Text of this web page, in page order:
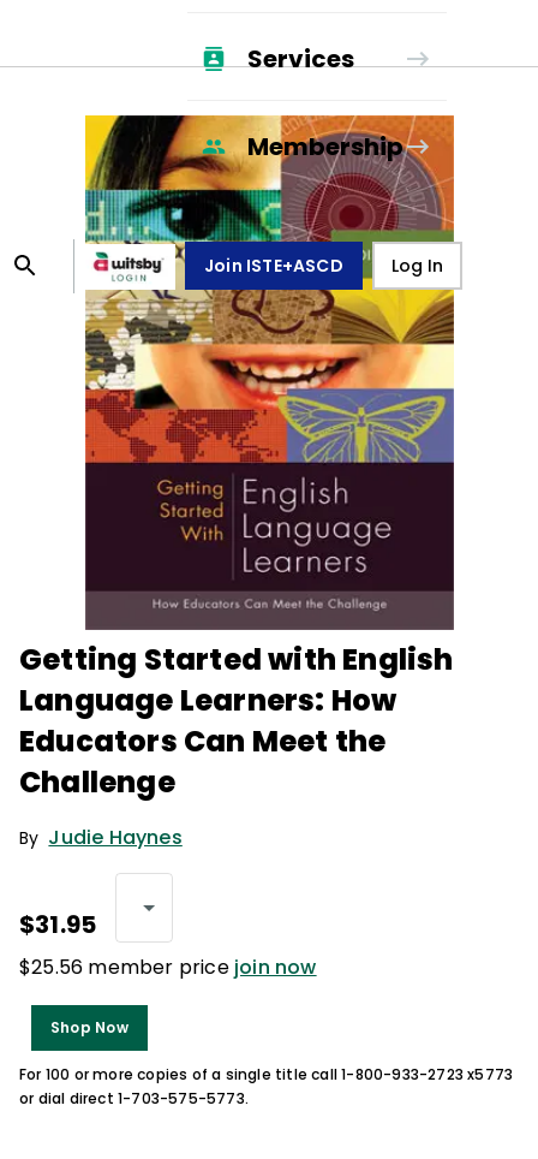
Services
Membership
Join ISTE+ASCD Log In
Getting Started with English
Language Learners: How
Educators Can Meet the
Challenge
By Judie Haynes
$31.95
$25.56 member price join now
Shop Now
For 100 or more copies of a single title call 1-800-933-2723 x5773
or dial direct 1-703-575-5773.